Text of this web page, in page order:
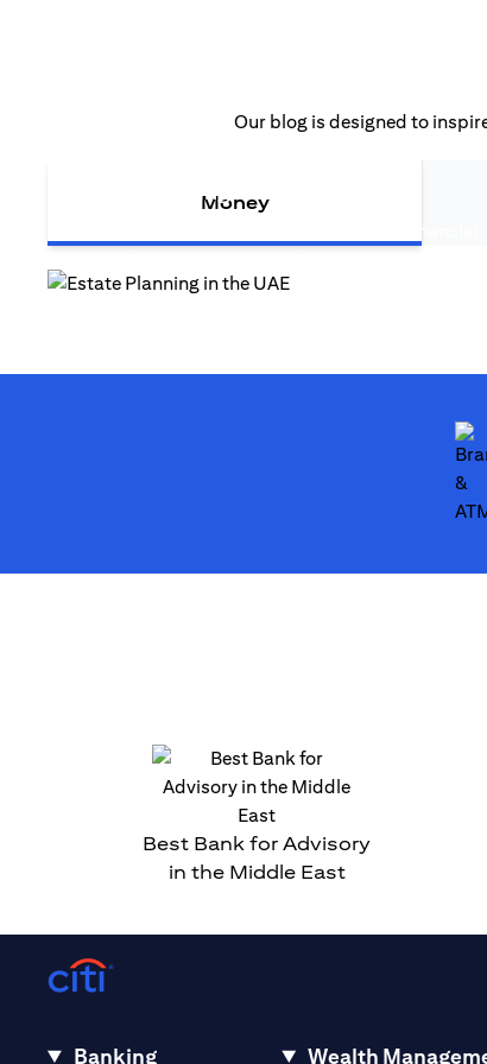
Our blog is designed to
Money
Estate Planning in the UAE
Estate planning in the UAE is more than financial
Best Bank for Advisory
in the Middle East
Banking Wealth